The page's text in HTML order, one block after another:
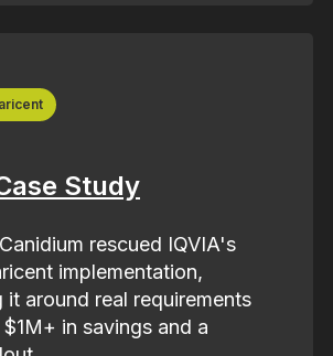
Study
rescued IQVIA's
implementation,
it around real requirements
in savings and a